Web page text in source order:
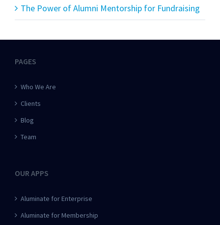
The Power of Alumni Mentorship for Fundraising
PAGES
Who We Are
Clients
Blog
Team
OUR APPS
Aluminate for Enterprise
Aluminate for Membership